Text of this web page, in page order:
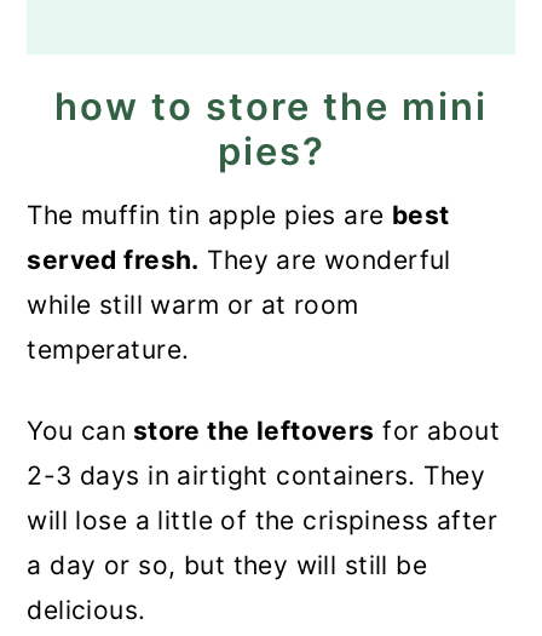
how to store the mini
pies?
The muffin tin apple pies are best
served fresh. They are wonderful
while still warm or at room
temperature.
You can store the leftovers for about
2-3 days in airtight containers. They
will lose a little of the crispiness after
a day or so, but they will still be
delicious.